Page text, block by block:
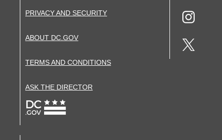
PRIVACY AND SECURITY
ABOUT DC.GOV
TERMS AND CONDITIONS
ASK THE DIRECTOR